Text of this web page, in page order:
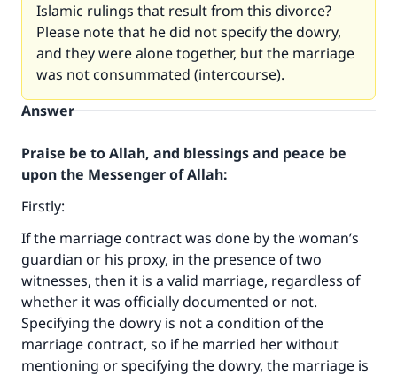
Islamic rulings that result from this divorce?
Please note that he did not specify the dowry,
and they were alone together, but the marriage
was not consummated (intercourse).
Answer
Praise be to Allah, and blessings and peace be
upon the Messenger of Allah:
Firstly:
If the marriage contract was done by the woman’s
guardian or his proxy, in the presence of two
witnesses, then it is a valid marriage, regardless of
whether it was officially documented or not.
Specifying the dowry is not a condition of the
marriage contract, so if he married her without
mentioning or specifying the dowry, the marriage is